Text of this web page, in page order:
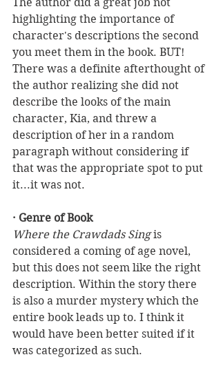
highlighting the importance of
character's descriptions the second
you meet them in the book. BUT!
There was a definite afterthought of
the author realizing she did not
describe the looks of the main
character, Kia, and threw a
description of her in a random
paragraph without considering if
that was the appropriate spot to put
it...it was not.
· Genre of Book
Where the Crawdads Sing is
considered a coming of age novel,
but this does not seem like the right
description. Within the story there
is also a murder mystery which the
entire book leads up to. I think it
would have been better suited if it
was categorized as such.